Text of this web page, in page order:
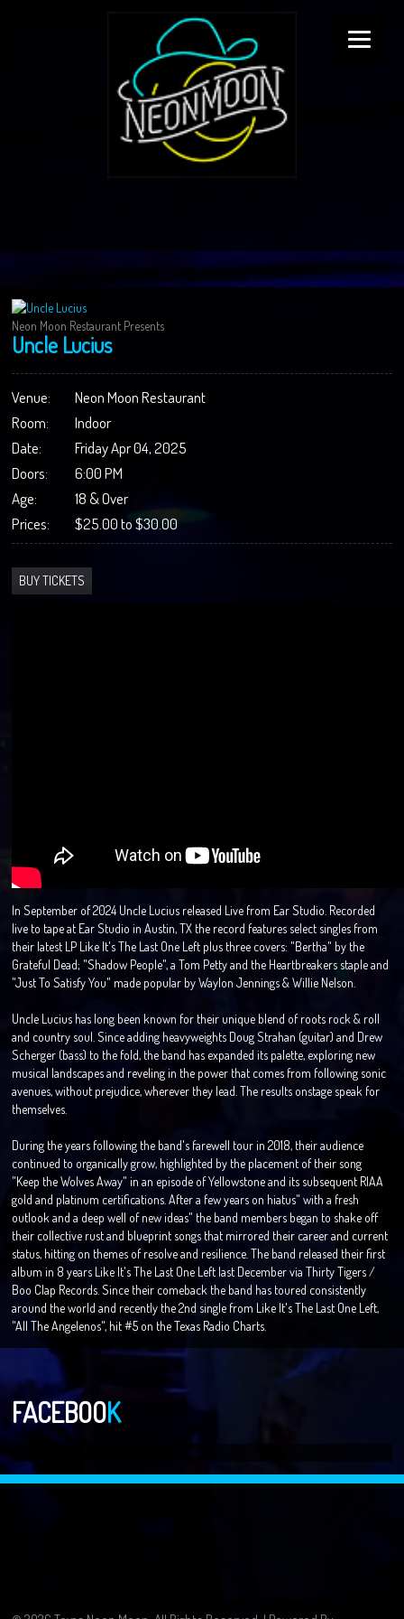
Neon Moon Restaurant Presents
Uncle Lucius
Venue:
Neon Moon Restaurant
Room:
Indoor
Date:
Friday Apr 04, 2025
Doors:
6:00 PM
Age:
18 & Over
Prices:
$25.00 to $30.00
BUY TICKETS
In September of 2024 Uncle Lucius released Live from Ear Studio. Recorded
live to tape at Ear Studio in Austin, TX the record features select singles from
their latest LP Like It's The Last One Left plus three covers: "Bertha" by the
Grateful Dead; "Shadow People", a Tom Petty and the Heartbreakers staple and
"Just To Satisfy You" made popular by Waylon Jennings & Willie Nelson.
Uncle Lucius has long been known for their unique blend of roots rock & roll
and country soul. Since adding heavyweights Doug Strahan (guitar) and Drew
Scherger (bass) to the fold, the band has expanded its palette, exploring new
musical landscapes and reveling in the power that comes from following sonic
avenues, without prejudice, wherever they lead. The results onstage speak for
themselves.
During the years following the band's farewell tour in 2018, their audience
continued to organically grow, highlighted by the placement of their song
"Keep the Wolves Away" in an episode of Yellowstone and its subsequent RIAA
gold and platinum certifications. After a few years on hiatus" with a fresh
outlook and a deep well of new ideas" the band members began to shake off
their collective rust and blueprint songs that mirrored their career and current
status, hitting on themes of resolve and resilience. The band released their first
album in 8 years Like It's The Last One Left last December via Thirty Tigers /
Boo Clap Records. Since their comeback the band has toured consistently
around the world and recently the 2nd single from Like It's The Last One Left,
"All The Angelenos", hit #5 on the Texas Radio Charts.
FACEBOOK